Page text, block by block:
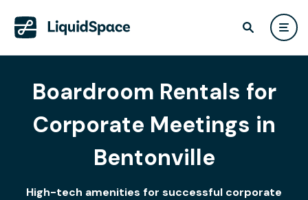
Boardroom Rentals for
Corporate Meetings in
Bentonville
High-tech amenities for successful corporate